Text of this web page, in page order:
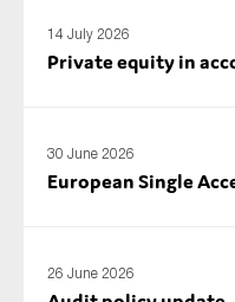
14 July 2026
Private equity in
30 June 2026
European Single
26 June 2026